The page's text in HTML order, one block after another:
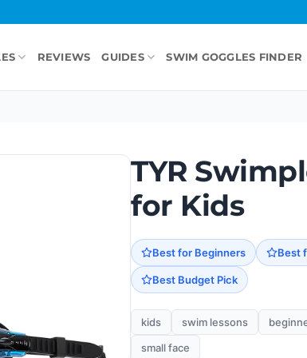
REVIEWS GUIDES SWIM GOGGLES FINDER
TYR
for Kids
Best for Beginners Best
Best Budget Pick
kids swim lessons
small face